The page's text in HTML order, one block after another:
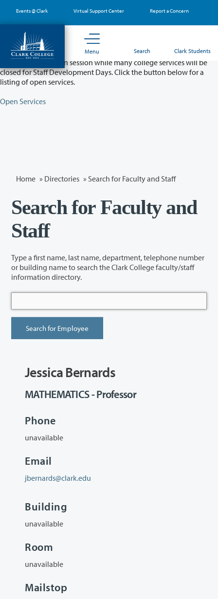
main
content
Events @ Clark Virtual Support Center Report a Concern
Menu Search Clark Students
Partial College Closure - August 11 & 12
Classes will remain in session while many college services will be
closed for Staff Development Days. Click the button below for a
listing of open services.
Open Services
Home » Directories » Search for Faculty and Staff
Search for Faculty and
Staff
Type a first name, last name, department, telephone number
or building name to search the Clark College faculty/staff
information directory.
Jessica Bernards
MATHEMATICS - Professor
Phone
unavailable
Email
jbernards@clark.edu
Building
unavailable
Room
unavailable
Mailstop